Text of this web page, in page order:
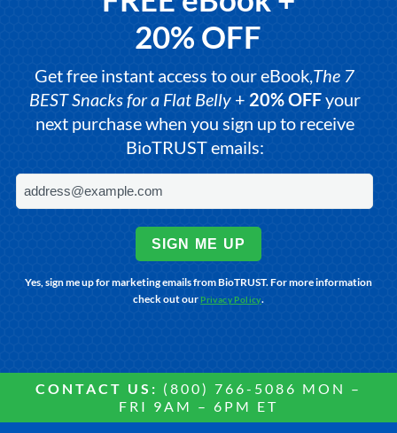
20% OFF
Get free instant access to our eBook,The 7
BEST Snacks for a Flat Belly+ 20% OFFyour
next purchase when you sign up to receive
BioTRUST emails:
SIGN ME UP
Yes, sign me up for marketing emails from BioTRUST. For more information
check out our Privacy Policy.
CONTACT US: (800) 766-5086 MON –
FRI 9AM – 6PM ET